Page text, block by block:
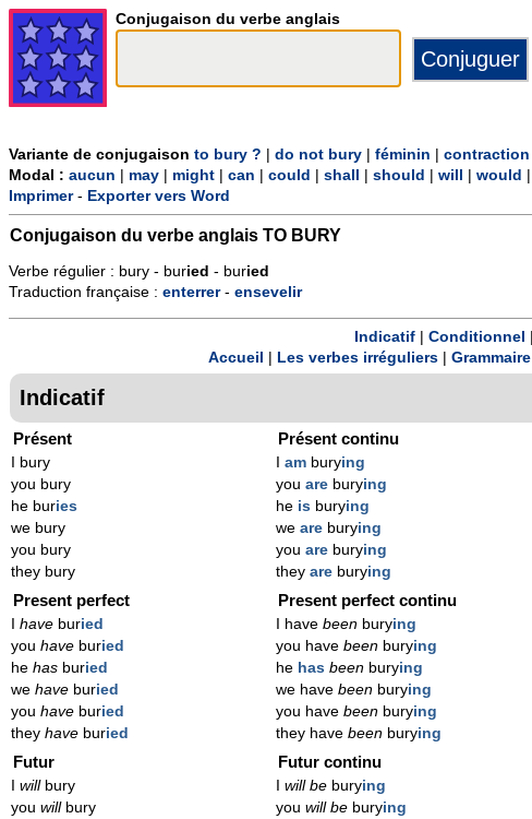
Conjugaison du verbe anglais
Variante de conjugaison to bury ? do not bury féminin
contraction
Modal : aucun may might can could shall should will would
Imprimer- Exporter vers Word
Conjugaison du verbe anglais TO BURY
Verbe régulier : bury - buried - buried
Traduction française : enterrer- ensevelir
Indicatif Conditionnel
Accueil
Les verbes irréguliers Grammaire
Indicatif
Présent
I bury
you bury
he buries
we bury
you bury
they bury
Présent continu
am burying
you are burying
he is burying
we are burying
you are burying
they are burying
Present perfect
have buried
you have buried
he has buried
we have buried
you have buried
they have buried
Present perfect continu
I have been burying
you have been burying
he has been burying
we have been burying
you have been burying
they have been burying
Futur
willbury
you willbury
Futur continu
will be burying
you will be burying